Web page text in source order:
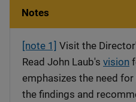
Notes
[note 1] Visit the
Read John Laub's vision
emphasizes the need
the findings and